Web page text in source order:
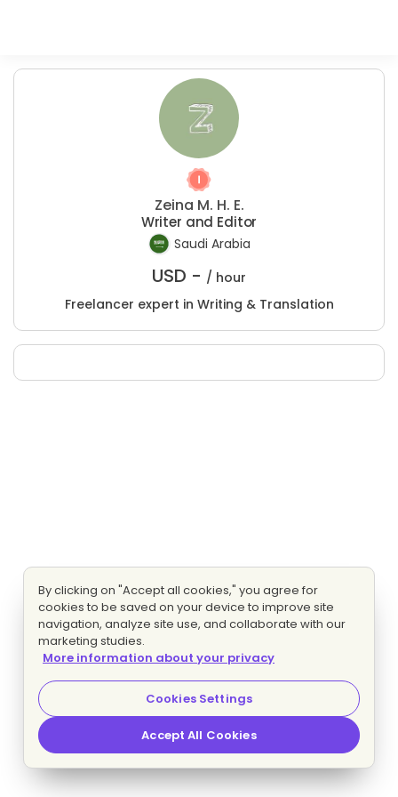
Zeina M. H. E.
Writer and Editor
Saudi Arabia
USD - / hour
Freelancer expert in Writing & Translation
By clicking on "Accept all cookies," you agree for
cookies to be saved on your device to improve site
navigation, analyze site use, and collaborate with our
marketing studies.
More information about your privacy
Cookies Settings
Accept All Cookies